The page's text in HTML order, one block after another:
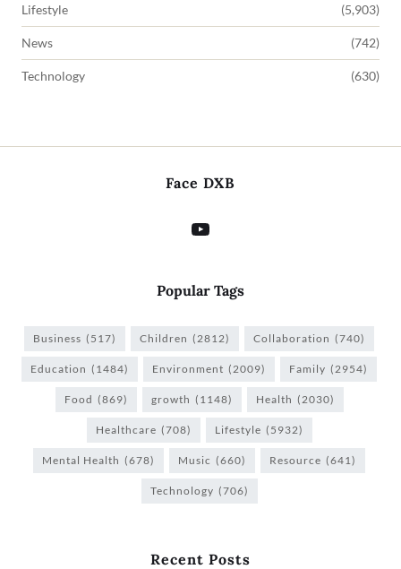
Lifestyle (5,903)
News (742)
Technology (630)
Face DXB
Popular Tags
Business (517) Children (2812) Collaboration (740)
Education (1484) Environment (2009) Family (2954)
Food (869) growth (1148) Health (2030)
Healthcare (708) Lifestyle (5932)
Mental Health (678) Music (660) Resource (641)
Technology (706)
Recent Posts